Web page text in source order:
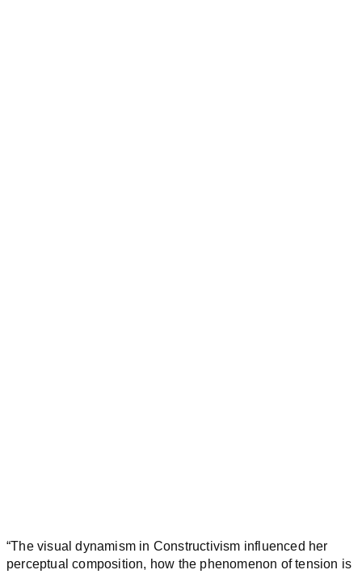
“The visual dynamism in Constructivism influenced her
perceptual composition, how the phenomenon of tension is